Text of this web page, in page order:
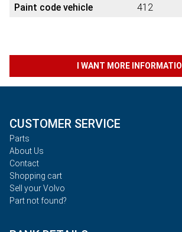
Paint code vehicle
412
I WANT MORE
CUSTOMER SERVICE
Parts
About Us
Contact
Shopping cart
Sell your Volvo
Part not found?